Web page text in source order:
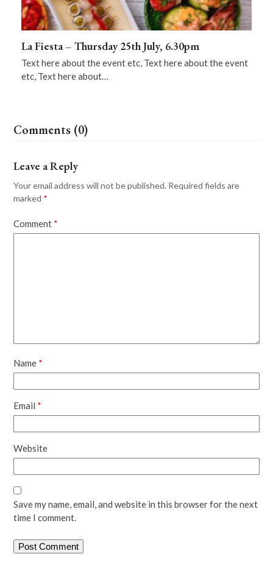
La Fiesta – Thursday 25th July, 6.30pm
Text here about the event etc, Text here about the event
etc, Text here about…
Comments (0)
Leave a Reply
Your email address will not be published. Required fields are
marked *
Comment *
Name *
Email *
Website
Save my name, email, and website in this browser for the next
time I comment.